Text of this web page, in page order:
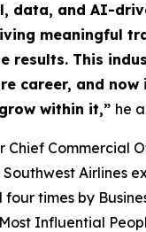
data, and AI-
meaningful
results. This
career, and
within it,” he
Chief Commercial
Airlines
four times by
Influential